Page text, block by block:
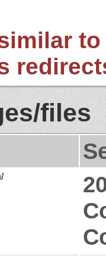
files